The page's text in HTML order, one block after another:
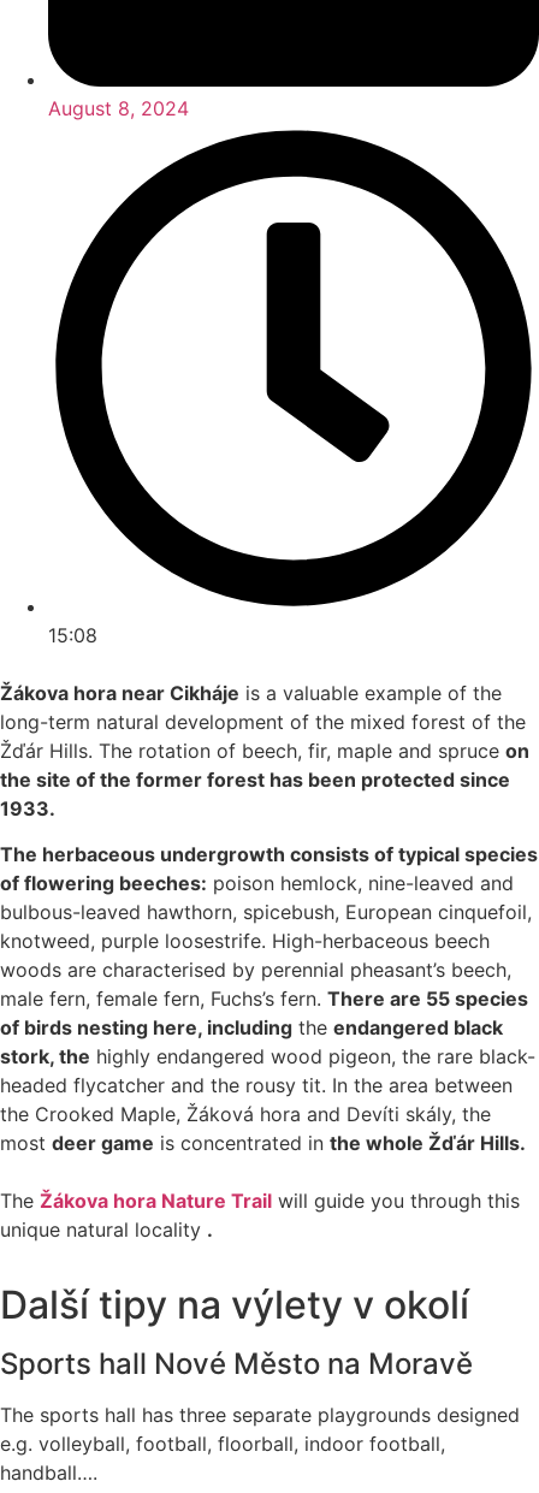
August 8, 2024
15:08
Žákova hora near Cikháje is a valuable example of the
long-term natural development of the mixed forest of the
Žďár Hills. The rotation of beech, fir, maple and spruce on
the site of the former forest has been protected since
1933.
The herbaceous undergrowth consists of typical species
of flowering beeches: poison hemlock, nine-leaved and
bulbous-leaved hawthorn, spicebush, European cinquefoil,
knotweed, purple loosestrife. High-herbaceous beech
woods are characterised by perennial pheasant’s beech,
male fern, female fern, Fuchs’s fern. There are 55 species
of birds nesting here, including the endangered black
stork, the highly endangered wood pigeon, the rare black-
headed flycatcher and the rousy tit. In the area between
the Crooked Maple, Žáková hora and Devíti skály, the
most deer game is concentrated in the whole Žďár Hills.
The Žákova hora Nature Trail will guide you through this
unique natural locality .
Další tipy na výlety v okolí
Sports hall Nové Město na Moravě
The sports hall has three separate playgrounds designed
e.g. volleyball, football, floorball, indoor football,
handball….